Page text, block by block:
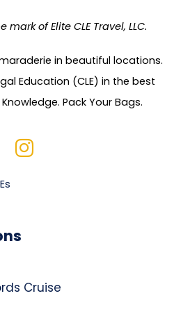
of Elite CLE Travel, LLC.
in beautiful locations.
Education (CLE) in the best
Pack Your Bags.
Cruise